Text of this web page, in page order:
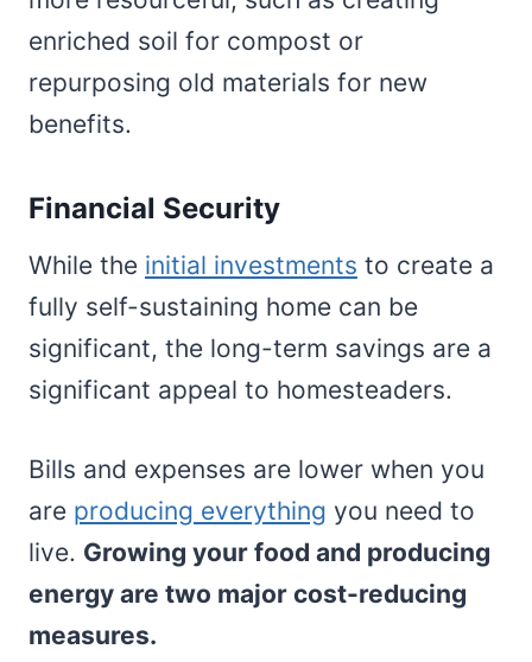
enriched soil for compost or
repurposing old materials for new
benefits.
Financial Security
While the initial investments to create a
fully self-sustaining home can be
significant, the long-term savings are a
significant appeal to homesteaders.
Bills and expenses are lower when you
are producing everything you need to
live. Growing your food and producing
energy are two major cost-reducing
measures.